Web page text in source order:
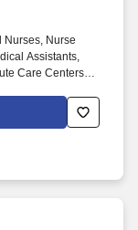
Nurses, Nurse
Assistants,
Care Centers,
Facilities,
Clinics, and
your needs and